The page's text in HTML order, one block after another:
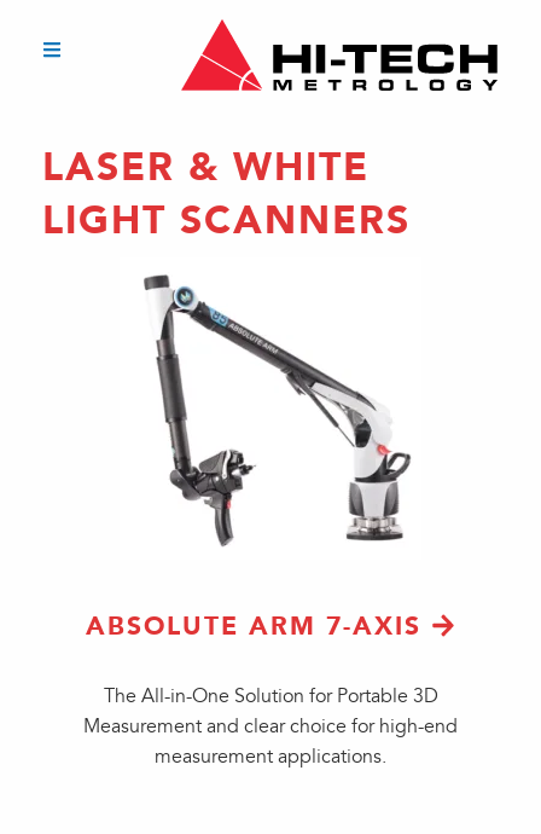
LASER & WHITE
LIGHT SCANNERS
ABSOLUTE ARM 7-AXIS
The All-in-One Solution for Portable 3D
Measurement and clear choice for high-end
measurement applications.